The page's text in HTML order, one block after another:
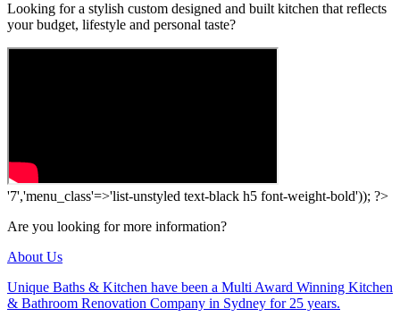
Looking for a stylish custom designed and built kitchen that reflects
your budget, lifestyle and personal taste?
'7','menu_class'=>'list-unstyled text-black h5 font-weight-bold')); ?>
Are you looking for more information?
About Us
Unique Baths & Kitchen have been a Multi Award Winning Kitchen
& Bathroom Renovation Company in Sydney for 25 years.